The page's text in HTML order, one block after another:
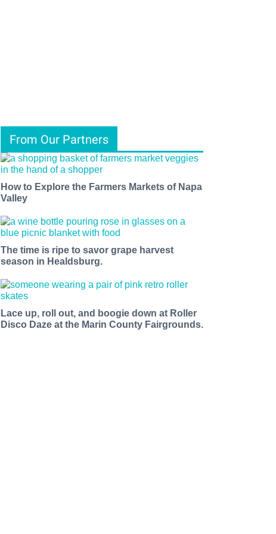
From Our Partners
How to Explore the Farmers Markets of Napa
Valley
The time is ripe to savor grape harvest
season in Healdsburg.
Lace up, roll out, and boogie down at Roller
Disco Daze at the Marin County Fairgrounds.